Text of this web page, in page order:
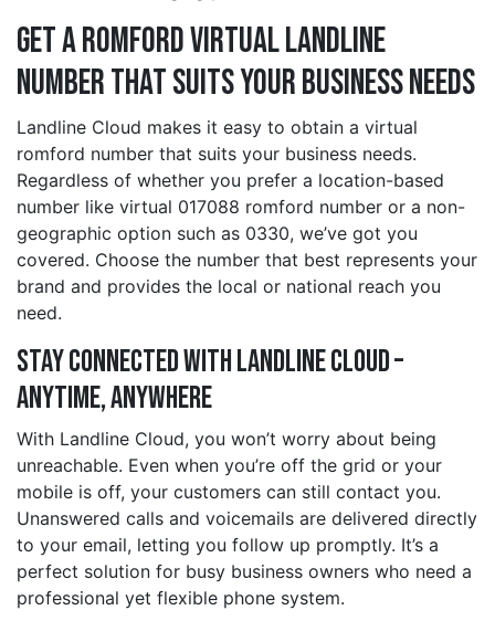
Get a romford Virtual Landline
Number That Suits Your Business Needs
Landline Cloud makes it easy to obtain a virtual
romford number that suits your business needs.
Regardless of whether you prefer a location-based
number like virtual 017088 romford number or a non-
geographic option such as 0330, we’ve got you
covered. Choose the number that best represents your
brand and provides the local or national reach you
need.
Stay Connected with Landline Cloud –
Anytime, Anywhere
With Landline Cloud, you won’t worry about being
unreachable. Even when you’re off the grid or your
mobile is off, your customers can still contact you.
Unanswered calls and voicemails are delivered directly
to your email, letting you follow up promptly. It’s a
perfect solution for busy business owners who need a
professional yet flexible phone system.